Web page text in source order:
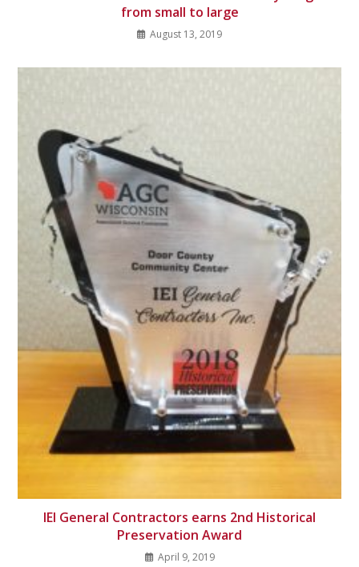
from small to large
August 13, 2019
IEI General Contractors earns 2nd Historical
Preservation Award
April 9, 2019